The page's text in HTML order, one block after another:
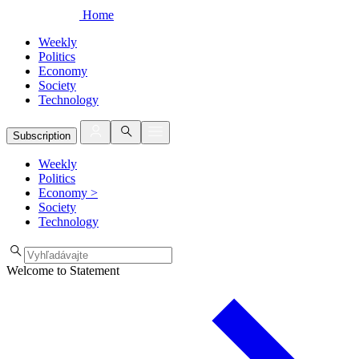
Home
Weekly
Politics
Economy
Society
Technology
Subscription
Weekly
Politics
Economy >
Society
Technology
Welcome to Statement